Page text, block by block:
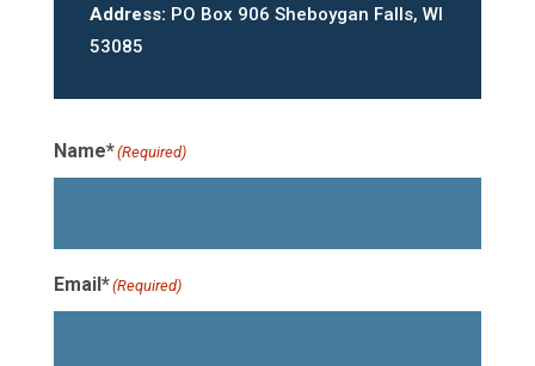
Address: PO Box 906 Sheboygan Falls, WI
53085
Name*(Required)
Email*(Required)